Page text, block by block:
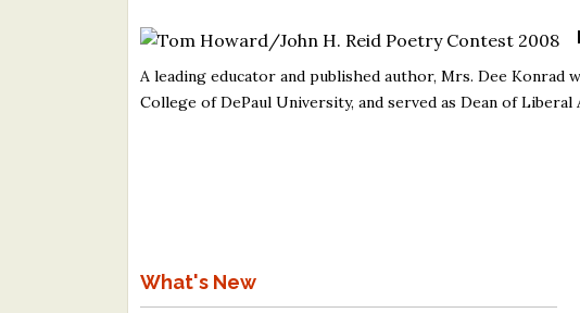
A leading educator and published author, Mrs. Dee
College of DePaul University, and served as Dean of
What's New